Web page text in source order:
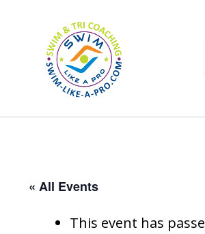
« All Events
This event has